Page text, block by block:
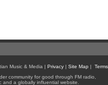
Music & Media | Privacy| Site Map |
community for good through FM radio,
and a globally influential website.